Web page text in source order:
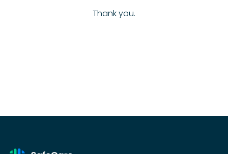
Thank you.